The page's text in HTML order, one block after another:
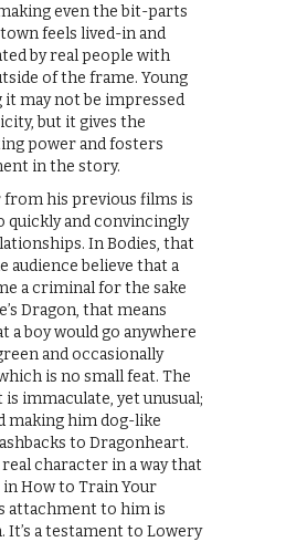
even the bit-parts
feels lived-in and
by real people with
of the frame. Young
may not be impressed
but it gives the
power and fosters
in the story.
his previous films is
quickly and convincingly
In Bodies, that
audience believe that a
a criminal for the sake
Dragon, that means
a boy would go anywhere
and occasionally
is no small feat. The
immaculate, yet unusual;
making him dog-like
to Dragonheart.
real character in a way that
How to Train Your
attachment to him is
It’s a testament to Lowery